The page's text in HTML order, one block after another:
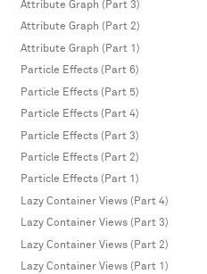
Attribute Graph (Part 3)
Attribute Graph (Part 2)
Attribute Graph (Part 1)
Particle Effects (Part 6)
Particle Effects (Part 5)
Particle Effects (Part 4)
Particle Effects (Part 3)
Particle Effects (Part 2)
Particle Effects (Part 1)
Lazy Container Views (Part 4)
Lazy Container Views (Part 3)
Lazy Container Views (Part 2)
Lazy Container Views (Part 1)